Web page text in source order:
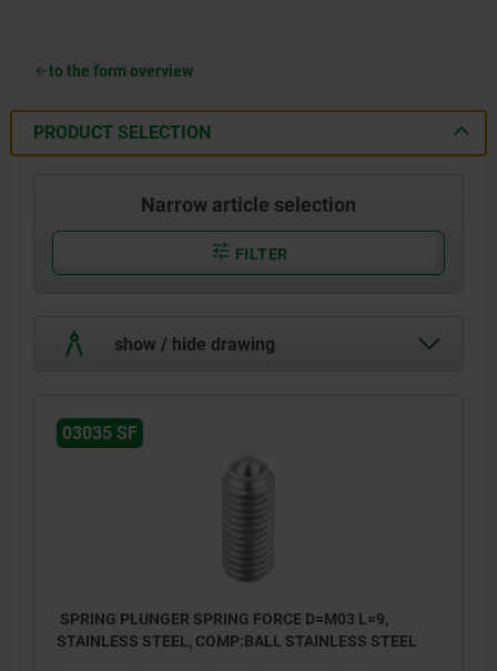
to the form overview
PRODUCT SELECTION
Narrow article selection
FILTER
show / hide drawing
03035 SF
SPRING PLUNGER SPRING FORCE D=M03 L=9,
STAINLESS STEEL, COMP:BALL STAINLESS STEEL